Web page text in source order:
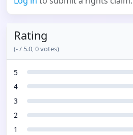
Rating
(-/ 5.0,0votes)
5
4
3
2
1